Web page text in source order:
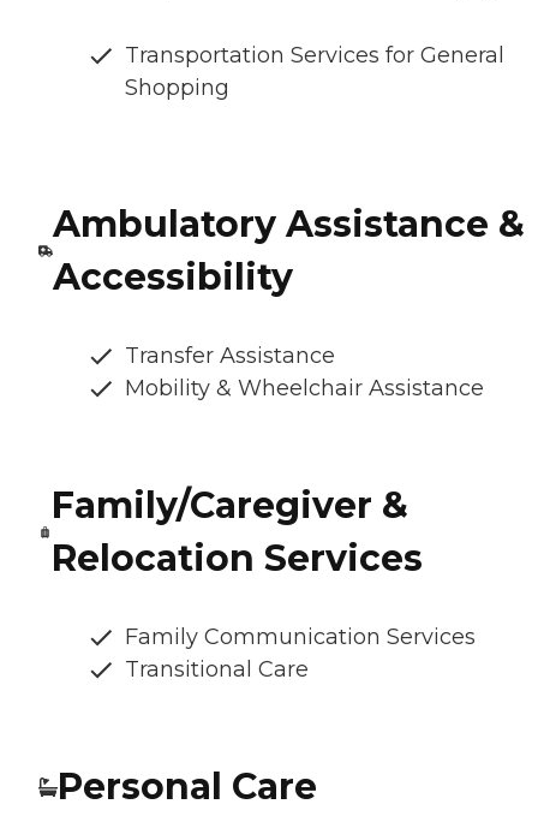
Transportation Services for General
Shopping
Ambulatory Assistance &
Accessibility
Transfer Assistance
Mobility & Wheelchair Assistance
Family/Caregiver &
Relocation Services
Family Communication Services
Transitional Care
Personal Care